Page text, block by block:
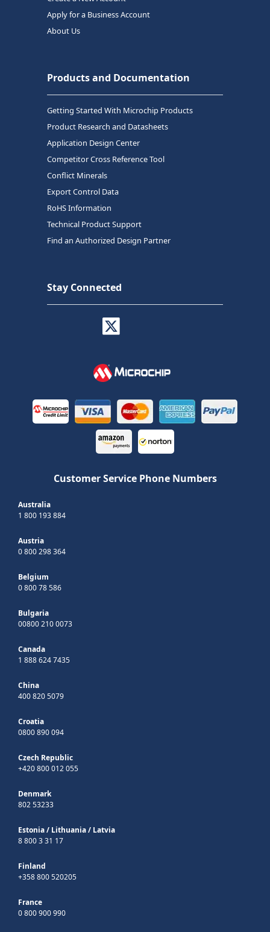
Apply for a Business Account
About Us
Products and Documentation
Getting Started With Microchip Products
Product Research and Datasheets
Application Design Center
Competitor Cross Reference Tool
Conflict Minerals
Export Control Data
RoHS Information
Technical Product Support
Find an Authorized Design Partner
Stay Connected
Customer Service Phone Numbers
Australia
1 800 193 884
Austria
0 800 298 364
Belgium
0 800 78 586
Bulgaria
00800 210 0073
Canada
1 888 624 7435
China
400 820 5079
Croatia
0800 890 094
Czech Republic
+420 800 012 055
Denmark
802 53233
Estonia/ Lithuania/ Latvia
8 800 3 31 17
Finland
+358 800 520205
France
0 800 900 990